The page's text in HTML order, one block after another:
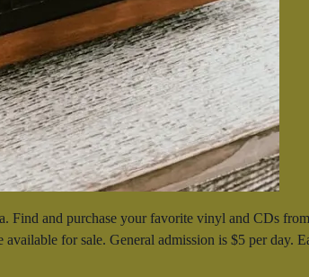
and purchase your favorite vinyl and CDs
for sale. General admission is $5 per